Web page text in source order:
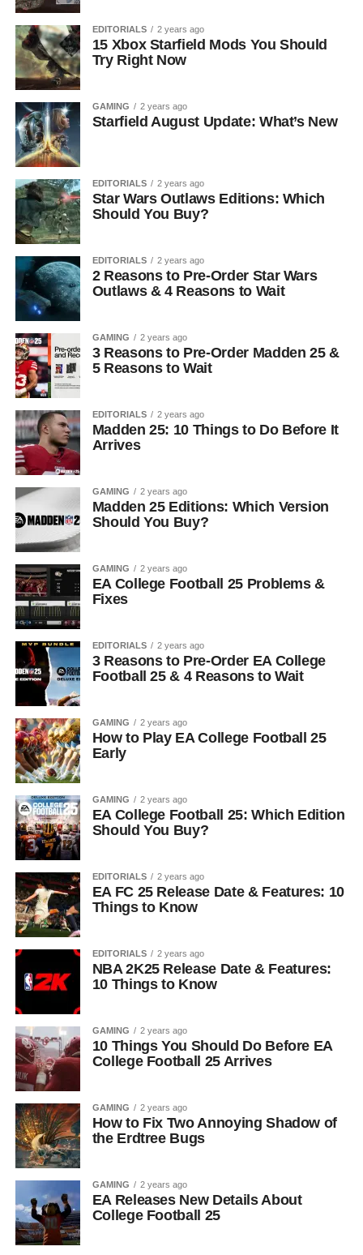
EDITORIALS 2 years ago
15 Xbox Starfield Mods You Should
Try Right Now
GAMING 2 years ago
Starfield August Update: What’s New
EDITORIALS 2 years ago
Star Wars Outlaws Editions: Which
Should You Buy?
EDITORIALS 2 years ago
2 Reasons to Pre-Order Star Wars
Outlaws & 4 Reasons to Wait
GAMING 2 years ago
3 Reasons to Pre-Order Madden 25 &
5 Reasons to Wait
EDITORIALS 2 years ago
Madden 25: 10 Things to Do Before It
Arrives
GAMING 2 years ago
Madden 25 Editions: Which Version
Should You Buy?
GAMING 2 years ago
EA College Football 25 Problems &
Fixes
EDITORIALS 2 years ago
3 Reasons to Pre-Order EA College
Football 25 & 4 Reasons to Wait
GAMING 2 years ago
How to Play EA College Football 25
Early
GAMING 2 years ago
EA College Football 25: Which Edition
Should You Buy?
EDITORIALS 2 years ago
EA FC 25 Release Date & Features: 10
Things to Know
EDITORIALS 2 years ago
NBA 2K25 Release Date & Features:
10 Things to Know
GAMING 2 years ago
10 Things You Should Do Before EA
College Football 25 Arrives
GAMING 2 years ago
How to Fix Two Annoying Shadow of
the Erdtree Bugs
GAMING 2 years ago
EA Releases New Details About
College Football 25